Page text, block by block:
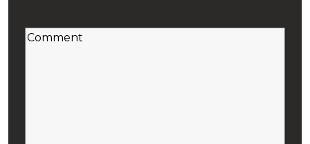
Code
Comment